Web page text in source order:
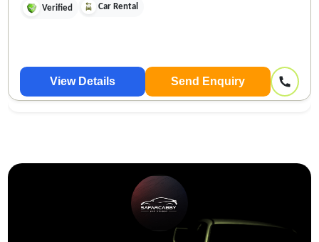
Verified Car Rental
View Details Send Enquiry